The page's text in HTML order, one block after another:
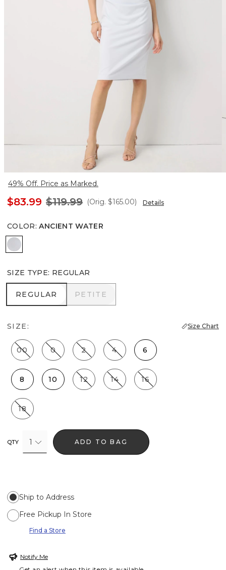
49% Off. Price as Marked.
$83.99 $119.99 (Orig. $165.00) Details
COLOR: ANCIENT WATER
Ancient Water
SIZE TYPE: REGULAR
REGULAR
REGULAR PETITE
PETITE
SIZE: Size Chart
00 0 2 4 6
8 10 12 14 16
18
QTY 1 ADD TO BAG
Ship to Address
Free Pickup In Store
Find a Store
Notify Me